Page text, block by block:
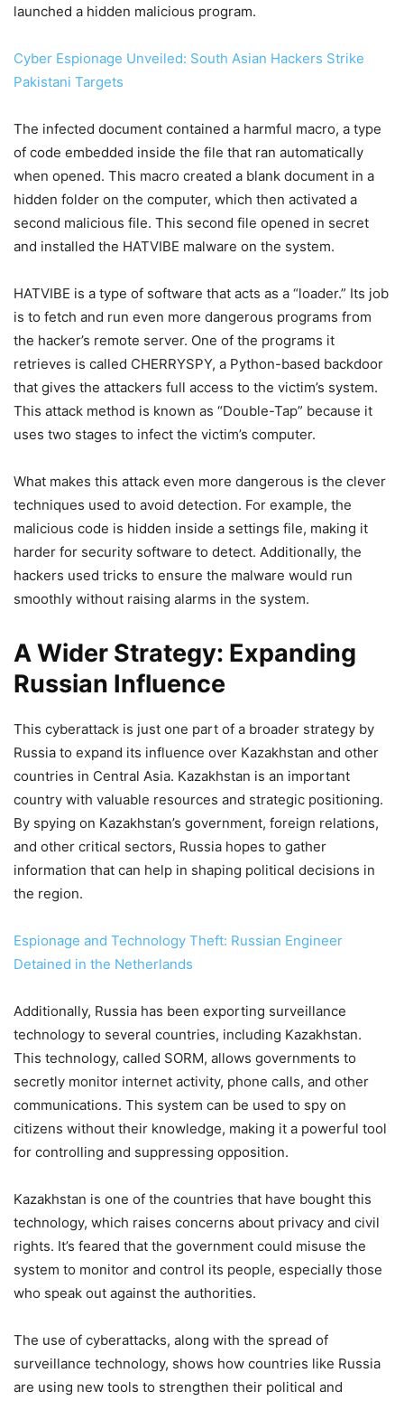
launched a hidden malicious program.
Cyber Espionage Unveiled: South Asian Hackers Strike
Pakistani Targets
The infected document contained a harmful macro, a type
of code embedded inside the file that ran automatically
when opened. This macro created a blank document in a
hidden folder on the computer, which then activated a
second malicious file. This second file opened in secret
and installed the HATVIBE malware on the system.
HATVIBE is a type of software that acts as a “loader.” Its job
is to fetch and run even more dangerous programs from
the hacker’s remote server. One of the programs it
retrieves is called CHERRYSPY, a Python-based backdoor
that gives the attackers full access to the victim’s system.
This attack method is known as “Double-Tap” because it
uses two stages to infect the victim’s computer.
What makes this attack even more dangerous is the clever
techniques used to avoid detection. For example, the
malicious code is hidden inside a settings file, making it
harder for security software to detect. Additionally, the
hackers used tricks to ensure the malware would run
smoothly without raising alarms in the system.
A Wider Strategy: Expanding
Russian Influence
This cyberattack is just one part of a broader strategy by
Russia to expand its influence over Kazakhstan and other
countries in Central Asia. Kazakhstan is an important
country with valuable resources and strategic positioning.
By spying on Kazakhstan’s government, foreign relations,
and other critical sectors, Russia hopes to gather
information that can help in shaping political decisions in
the region.
Espionage and Technology Theft: Russian Engineer
Detained in the Netherlands
Additionally, Russia has been exporting surveillance
technology to several countries, including Kazakhstan.
This technology, called SORM, allows governments to
secretly monitor internet activity, phone calls, and other
communications. This system can be used to spy on
citizens without their knowledge, making it a powerful tool
for controlling and suppressing opposition.
Kazakhstan is one of the countries that have bought this
technology, which raises concerns about privacy and civil
rights. It’s feared that the government could misuse the
system to monitor and control its people, especially those
who speak out against the authorities.
The use of cyberattacks, along with the spread of
surveillance technology, shows how countries like Russia
are using new tools to strengthen their political and